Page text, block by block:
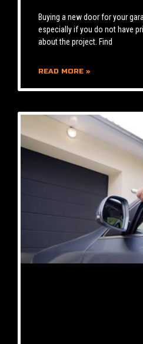
Buying a new door for your
especially if you do not have
about the project. Find
READ MORE »